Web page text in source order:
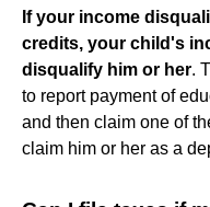
If your income
credits, your child's
disqualify him or her.
to report payment of
and then claim one of
claim him or her as a